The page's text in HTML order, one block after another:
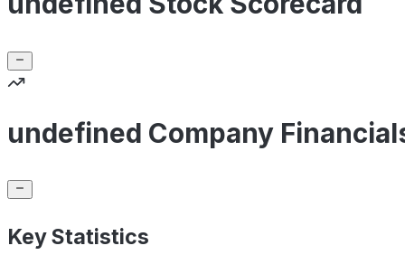
undefined Company
Key Statistics